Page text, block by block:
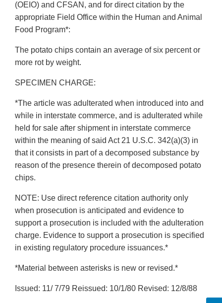
(OEIO) and CFSAN, and for direct citation by the
appropriate Field Office within the Human and Animal
Food Program*:
The potato chips contain an average of six percent or
more rot by weight.
SPECIMEN CHARGE:
*The article was adulterated when introduced into and
while in interstate commerce, and is adulterated while
held for sale after shipment in interstate commerce
within the meaning of said Act 21 U.S.C. 342(a)(3) in
that it consists in part of a decomposed substance by
reason of the presence therein of decomposed potato
chips.
NOTE: Use direct reference citation authority only
when prosecution is anticipated and evidence to
support a prosecution is included with the adulteration
charge. Evidence to support a prosecution is specified
in existing regulatory procedure issuances.*
*Material between asterisks is new or revised.*
Issued: 11/ 7/79 Reissued: 10/1/80 Revised: 12/8/88